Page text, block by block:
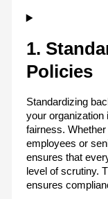
1.
Policies
Standardizing
your organization
fairness.
employees or
ensures that
level of scrutiny.
ensures